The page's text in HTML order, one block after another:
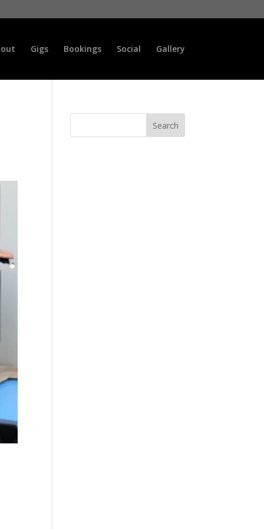
Gigs Bookings Social Gallery
Search